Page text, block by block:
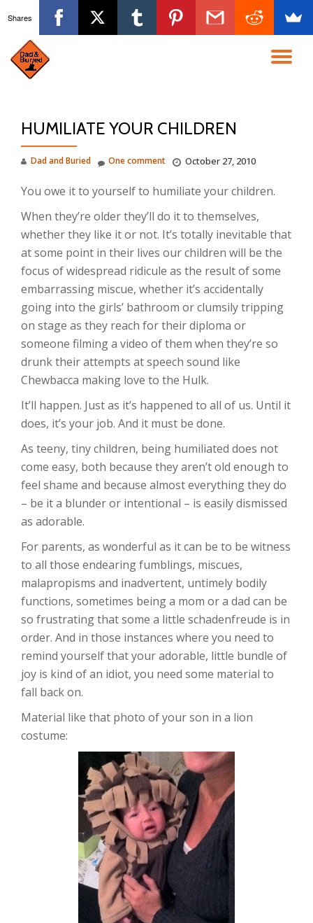
content
HUMILIATE YOUR CHILDREN
Dad and Buried October 27, 2010
One comment
You owe it to yourself to humiliate your children.
When they’re older they’ll do it to themselves,
whether they like it or not. It’s totally inevitable that
at some point in their lives our children will be the
focus of widespread ridicule as the result of some
embarrassing miscue, whether it’s accidentally
going into the girls’ bathroom or clumsily tripping
on stage as they reach for their diploma or
someone filming a video of them when they’re so
drunk their attempts at speech sound like
Chewbacca making love to the Hulk.
It’ll happen. Just as it’s happened to all of us. Until it
does, it’s your job. And it must be done.
As teeny, tiny children, being humiliated does not
come easy, both because they aren’t old enough to
feel shame and because almost everything they do
– be it a blunder or intentional – is easily dismissed
as adorable.
For parents, as wonderful as it can be to be witness
to all those endearing fumblings, miscues,
malapropisms and inadvertent, untimely bodily
functions, sometimes being a mom or a dad can be
so frustrating that some a little schadenfreude is in
order. And in those instances where you need to
remind yourself that your adorable, little bundle of
joy is kind of an idiot, you need some material to
fall back on.
Material like that photo of your son in a lion
costume:
Shares